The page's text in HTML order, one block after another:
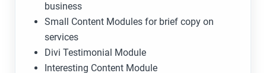
business
Small Content Modules for brief copy on
services
Divi Testimonial Module
Interesting Content Module